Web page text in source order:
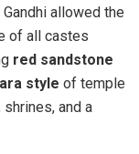
allowed the
of all castes
red sandstone
style of temple
and a